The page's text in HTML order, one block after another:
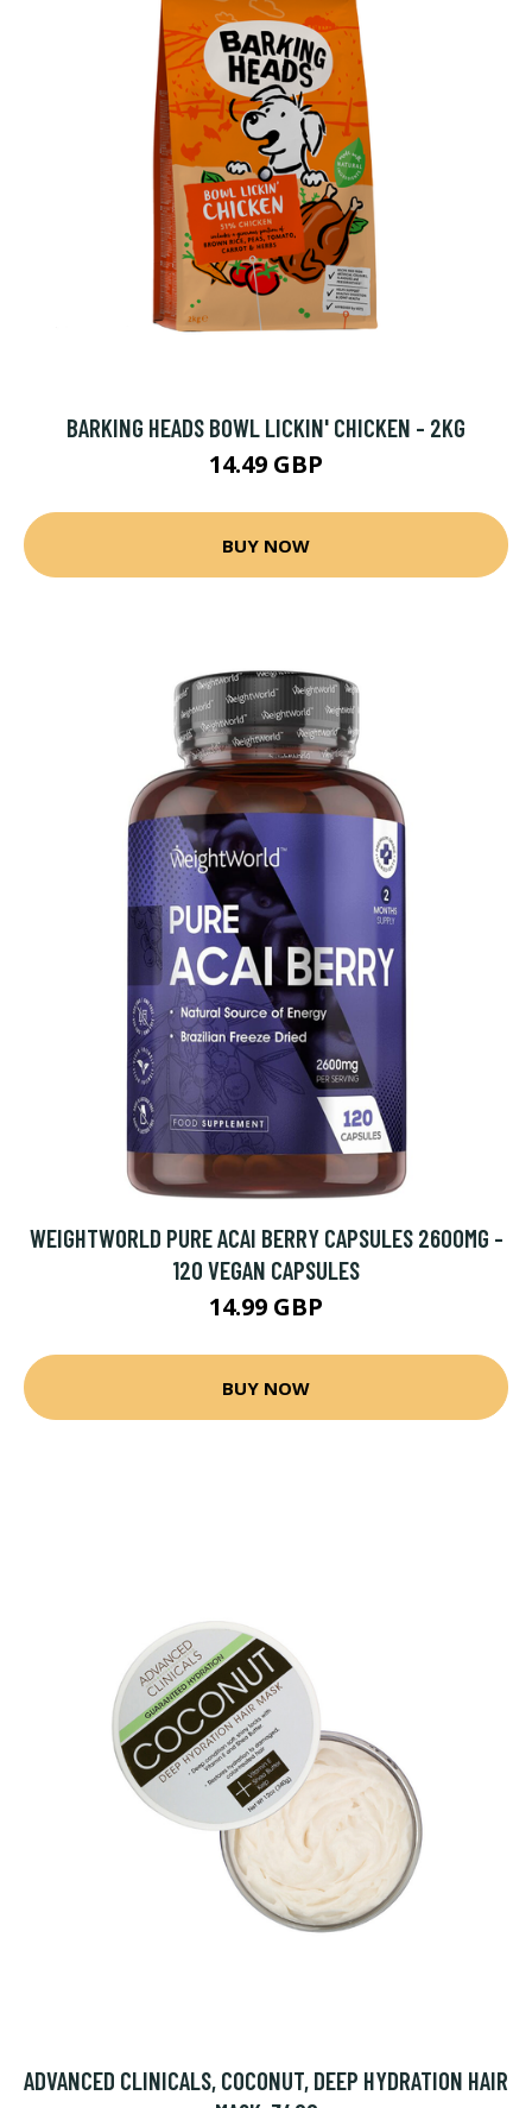
BARKING HEADS BOWL LICKIN' CHICKEN - 2KG
14.49 GBP
BUY NOW
WEIGHTWORLD PURE ACAI BERRY CAPSULES 2600MG -
120 VEGAN CAPSULES
14.99 GBP
BUY NOW
ADVANCED CLINICALS, COCONUT, DEEP HYDRATION HAIR